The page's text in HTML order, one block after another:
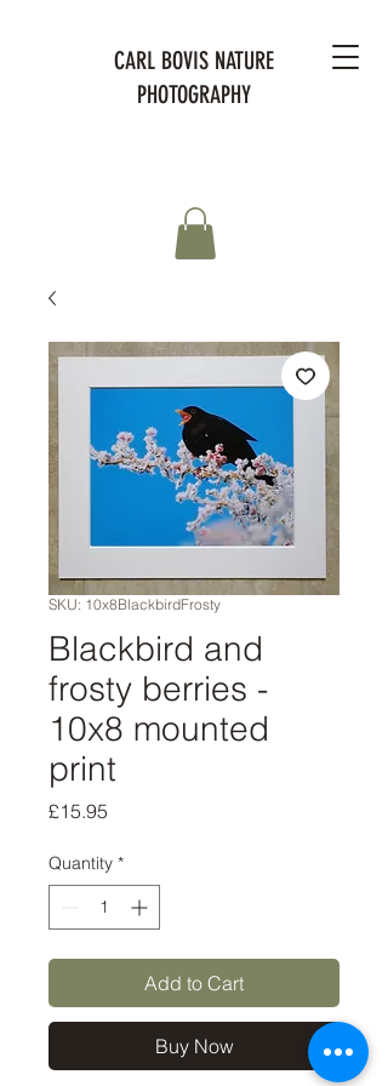
CARL BOVIS NATURE
PHOTOGRAPHY
SKU: 10x8BlackbirdFrosty
Blackbird and
frosty berries -
10x8 mounted
print
£15.95
Quantity *
Add to Cart
Buy Now